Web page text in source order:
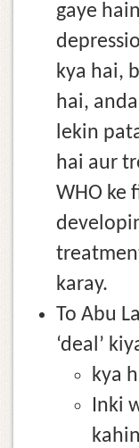
gaye
kya hai,
hai,
lekin
hai aur
WHO ke
karay.
To Abu
‘deal’
kya
Inki